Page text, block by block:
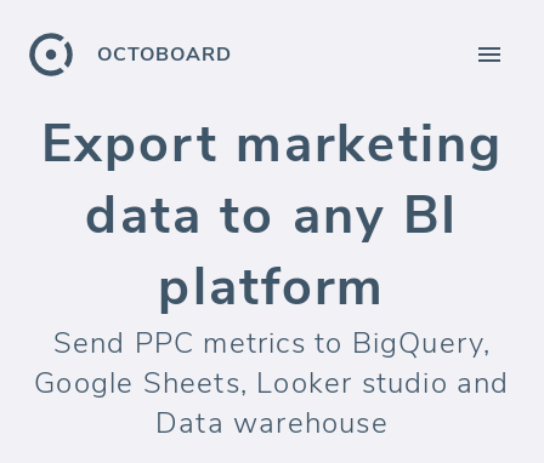
OCTOBOARD
Export marketing
data to any BI
platform
Send PPC metrics to BigQuery,
Google Sheets, Looker studio and
Data warehouse